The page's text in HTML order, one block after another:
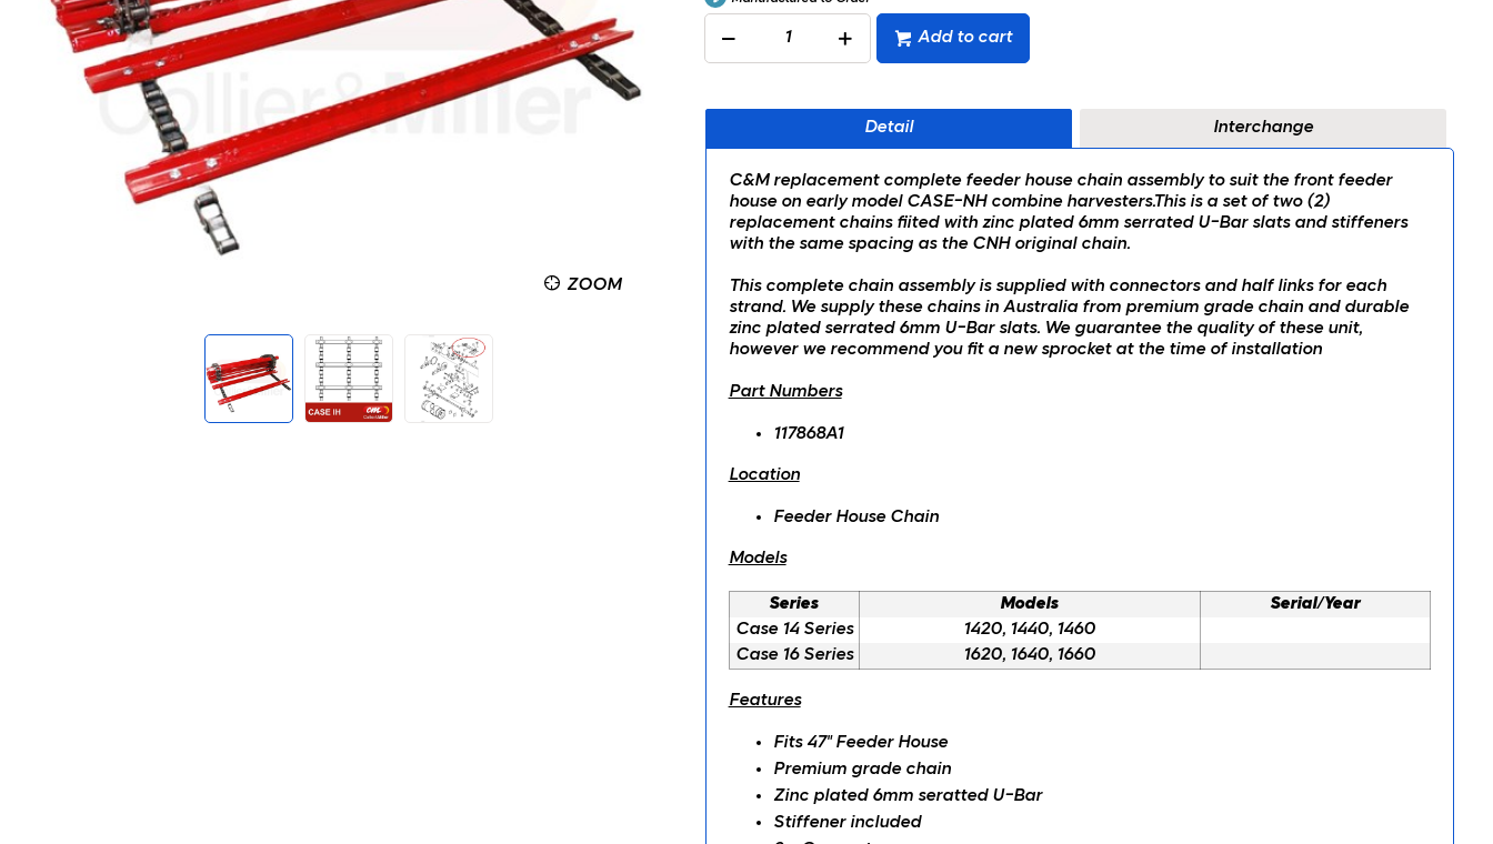
ZOOM
Add to cart
Detail Interchange
C&M replacement complete feeder house chain assembly to suit the front feeder
house on early model CASE-NH combine harvesters.This is a set of two (2)
replacement chains fiited with zinc plated 6mm serrated U-Bar slats and stiffeners
with the same spacing as the CNH original chain.
This complete chain assembly is supplied with connectors and half links for each
strand. We supply these chains in Australia from premium grade chain and durable
zinc plated serrated 6mm U-Bar slats. We guarantee the quality of these unit,
however we recommend you fit a new sprocket at the time of installation
Part Numbers
117868A1
Location
Feeder House Chain
Models
Series Models
Serial/Year
Case 14 Series
1420, 1440, 1460
Case 16 Series
1620, 1640, 1660
Features
Fits 47" Feeder House
Premium grade chain
Zinc plated 6mm seratted U-Bar
Stiffener included